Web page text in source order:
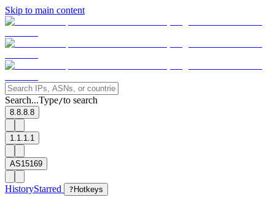
Skip to main content
Search...Type/to search
8.8.8.8
1.1.1.1
AS15169
HistoryStarred ? Hotkeys